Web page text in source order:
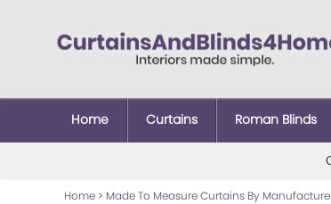
Home Curtains Roman Blinds
Home > Made To Measure Curtains By